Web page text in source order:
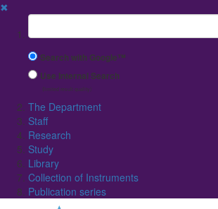
✖
Suchbegriff
Search with Google™
Use Internal Search
(limited result quality)
The Department
Staff
Research
Study
Library
Collection of Instruments
Publication series